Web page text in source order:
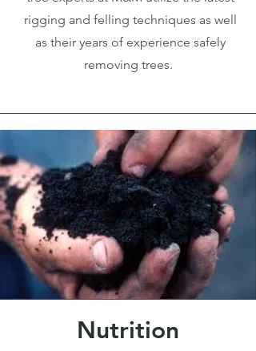
rigging and felling techniques as well
as their years of experience safely
removing trees.
Nutrition